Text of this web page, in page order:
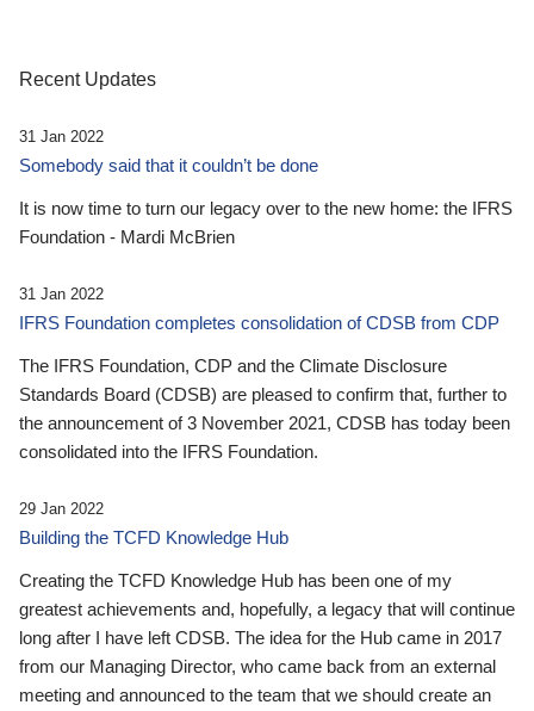
Recent Updates
31 Jan 2022
Somebody said that it couldn’t be done
It is now time to turn our legacy over to the new home: the IFRS
Foundation - Mardi McBrien
31 Jan 2022
IFRS Foundation completes consolidation of CDSB from CDP
The IFRS Foundation, CDP and the Climate Disclosure
Standards Board (CDSB) are pleased to confirm that, further to
the announcement of 3 November 2021, CDSB has today been
consolidated into the IFRS Foundation.
29 Jan 2022
Building the TCFD Knowledge Hub
Creating the TCFD Knowledge Hub has been one of my
greatest achievements and, hopefully, a legacy that will continue
long after I have left CDSB. The idea for the Hub came in 2017
from our Managing Director, who came back from an external
meeting and announced to the team that we should create an